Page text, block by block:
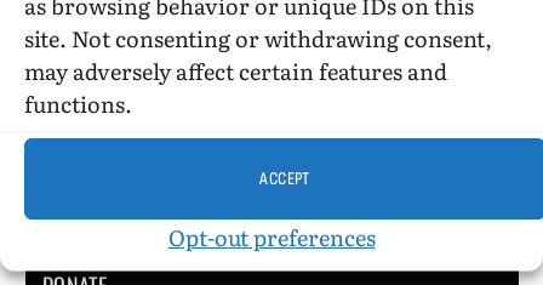
site. Not consenting or withdrawing consent,
may adversely affect certain features and
functions.
ACCEPT
Opt-out preferences
BYBILLY GLOVER AUGUST 25, 2007
4 MINS READ
UPDATED: SEPTEMBER 22, 2015
Aug. 25, 2007. Dear Jim Schneider: Thanks for this
remembrance. You obviously knew Yolanda more